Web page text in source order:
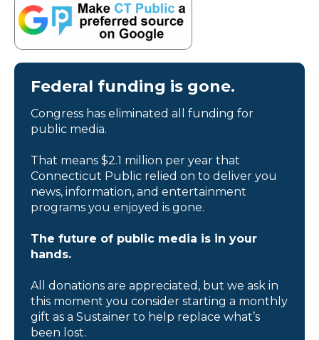
Federal funding is gone.
Congress has eliminated all funding for
public media.
That means $2.1 million per year that
Connecticut Public relied on to deliver you
news, information, and entertainment
programs you enjoyed is gone.
The future of public media is in your
hands.
All donations are appreciated, but we ask in
this moment you consider starting a monthly
gift as a Sustainer to help replace what’s
been lost.